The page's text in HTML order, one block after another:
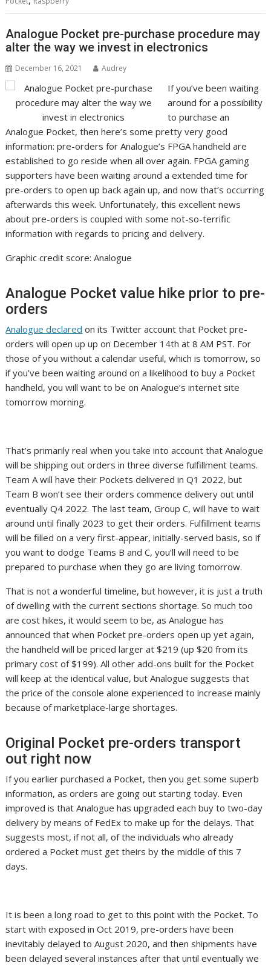
Analogue Pocket pre-purchase procedure may
alter the way we invest in electronics
December 16, 2021 Audrey
If you’ve been waiting
around for a possibility
to purchase an
Analogue Pocket, then here’s some pretty very good
information: pre-orders for Analogue’s FPGA handheld are
established to go reside when all over again. FPGA gaming
supporters have been waiting around a extended time for
pre-orders to open up back again up, and now that’s occurring
afterwards this week. Unfortunately, this excellent news
about pre-orders is coupled with some not-so-terrific
information with regards to pricing and delivery.
Graphic credit score: Analogue
Analogue Pocket value hike prior to pre-
orders
Analogue declared on its Twitter account that Pocket pre-
orders will open up up on December 14th at 8 AM PST. For
those of you without a calendar useful, which is tomorrow, so
if you’ve been waiting around on a likelihood to buy a Pocket
handheld, you will want to be on Analogue’s internet site
tomorrow morning.
That’s primarily real when you take into account that Analogue
will be shipping out orders in three diverse fulfillment teams.
Team A will have their Pockets delivered in Q1 2022, but
Team B won’t see their orders commence delivery out until
eventually Q4 2022. The last team, Group C, will have to wait
around until finally 2023 to get their orders. Fulfillment teams
will be filled on a very first-appear, initially-served basis, so if
you want to dodge Teams B and C, you’ll will need to be
prepared to purchase when they go are living tomorrow.
That is not a wonderful timeline, but however, it is just a truth
of dwelling with the current sections shortage. So much too
are cost hikes, it would seem to be, as Analogue has
announced that when Pocket pre-orders open up yet again,
the handheld will be priced larger at $219 (up $20 from its
primary cost of $199). All other add-ons built for the Pocket
will keep at the identical value, but Analogue suggests that
the price of the console alone experienced to increase mainly
because of marketplace-large shortages.
Original Pocket pre-orders transport
out right now
If you earlier purchased a Pocket, then you get some superb
information, as orders are going out starting today. Even
improved is that Analogue has upgraded each buy to two-day
delivery by means of FedEx to make up for the delays. That
suggests most, if not all, of the individuals who already
ordered a Pocket must get theirs by the middle of this 7
days.
It is been a long road to get to this point with the Pocket. To
start with exposed in Oct 2019, pre-orders have been
inevitably delayed to August 2020, and then shipments have
been delayed several instances after that until eventually we